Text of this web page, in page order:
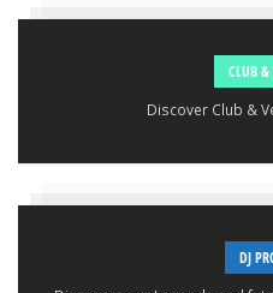
CLUB &
Discover Club &
DJ